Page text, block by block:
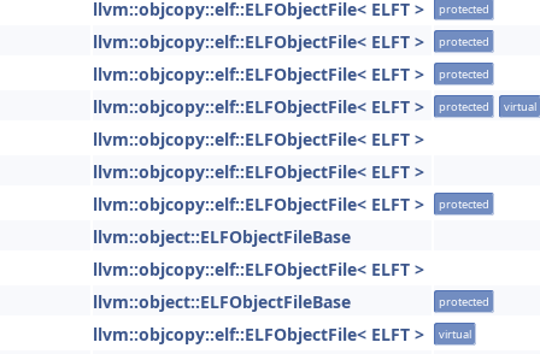
llvm::objcopy::elf::ELFObjectFile< ELFT > protected
llvm::objcopy::elf::ELFObjectFile< ELFT > protected
llvm::objcopy::elf::ELFObjectFile< ELFT > protected
llvm::objcopy::elf::ELFObjectFile< ELFT > protected virtual
llvm::objcopy::elf::ELFObjectFile< ELFT >
llvm::objcopy::elf::ELFObjectFile< ELFT >
llvm::objcopy::elf::ELFObjectFile< ELFT >
protected
llvm::object::ELFObjectFileBase
llvm::objcopy::elf::ELFObjectFile< ELFT >
llvm::object::ELFObjectFileBase
protected
llvm::objcopy::elf::ELFObjectFile< ELFT > virtual